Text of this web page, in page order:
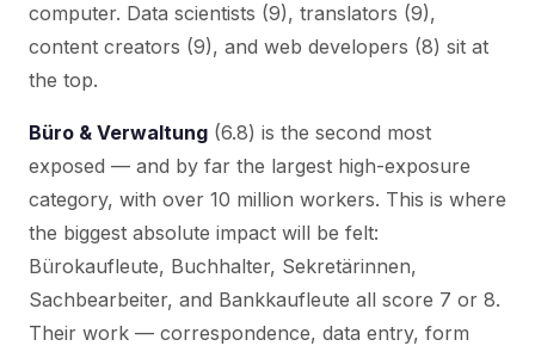
computer. Data scientists (9), translators (9),
content creators (9), and web developers (8) sit at
the top.
Büro & Verwaltung (6.8) is the second most
exposed — and by far the largest high-exposure
category, with over 10 million workers. This is where
the biggest absolute impact will be felt:
Bürokaufleute, Buchhalter, Sekretärinnen,
Sachbearbeiter, and Bankkaufleute all score 7 or 8.
Their work — correspondence, data entry, form